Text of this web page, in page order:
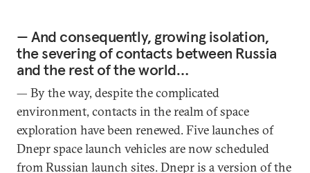
— And consequently, growing isolation,
the severing of contacts between Russia
and the rest of the world…
— By the way, despite the complicated
environment, contacts in the realm of space
exploration have been renewed. Five launches of
Dnepr space launch vehicles are now scheduled
from Russian launch sites. Dnepr is a version of the